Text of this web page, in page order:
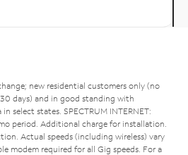
new residential customers only (no
days) and in good standing with
select states. SPECTRUM INTERNET:
period. Additional charge for installation.
Actual speeds (including wireless) vary
modem required for all Gig speeds. For a